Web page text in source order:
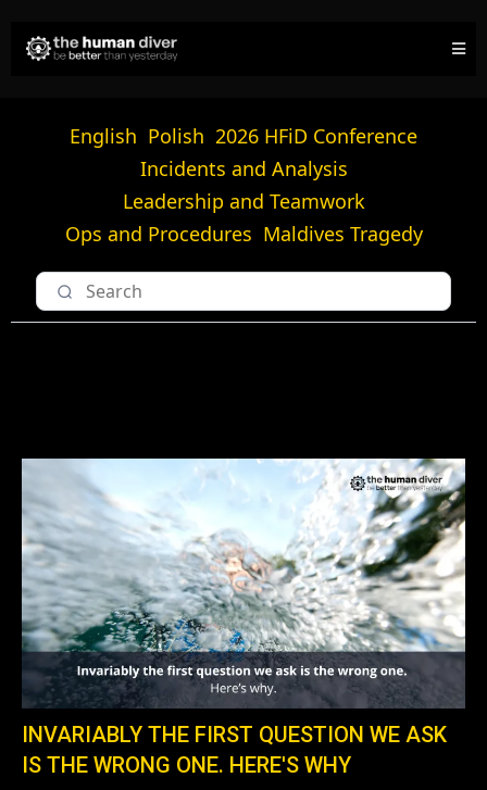
English Polish 2026 HFiD Conference
Incidents and Analysis
Leadership and Teamwork
Ops and Procedures Maldives Tragedy
INVARIABLY THE FIRST QUESTION WE ASK
IS THE WRONG ONE. HERE'S WHY